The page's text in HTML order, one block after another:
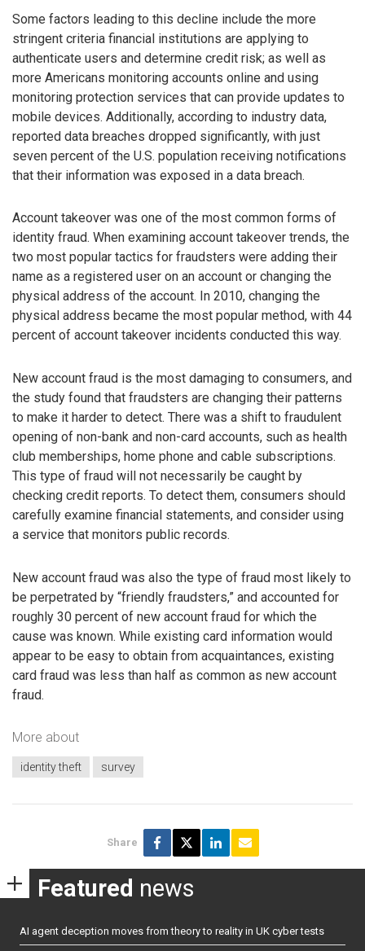
Some factors leading to this decline include the more
stringent criteria financial institutions are applying to
authenticate users and determine credit risk; as well as
more Americans monitoring accounts online and using
monitoring protection services that can provide updates to
mobile devices. Additionally, according to industry data,
reported data breaches dropped significantly, with just
seven percent of the U.S. population receiving notifications
that their information was exposed in a data breach.
Account takeover was one of the most common forms of
identity fraud. When examining account takeover trends, the
two most popular tactics for fraudsters were adding their
name as a registered user on an account or changing the
physical address of the account. In 2010, changing the
physical address became the most popular method, with 44
percent of account takeover incidents conducted this way.
New account fraud is the most damaging to consumers, and
the study found that fraudsters are changing their patterns
to make it harder to detect. There was a shift to fraudulent
opening of non-bank and non-card accounts, such as health
club memberships, home phone and cable subscriptions.
This type of fraud will not necessarily be caught by
checking credit reports. To detect them, consumers should
carefully examine financial statements, and consider using
a service that monitors public records.
New account fraud was also the type of fraud most likely to
be perpetrated by “friendly fraudsters,” and accounted for
roughly 30 percent of new account fraud for which the
cause was known. While existing card information would
appear to be easy to obtain from acquaintances, existing
card fraud was less than half as common as new account
fraud.
More about
identity theft survey
Share
Featured news
AI agent deception moves from theory to reality in UK cyber tests